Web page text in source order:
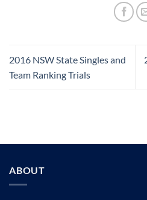
2016 NSW State Singles and
Team Ranking Trials
ABOUT